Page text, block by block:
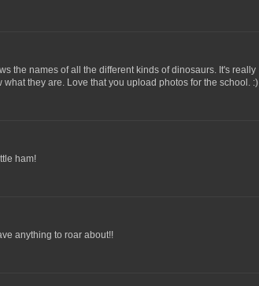
the names of all the different kinds of dinosaurs. It's really
they are. Love that you upload photos for the school. :)
ham!
anything to roar about!!